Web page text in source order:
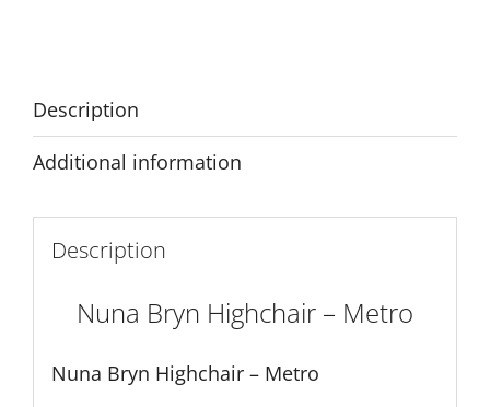
Description
Additional information
Description
Nuna Bryn Highchair – Metro
Nuna Bryn Highchair – Metro